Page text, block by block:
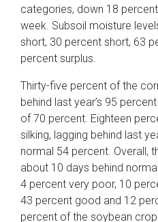
categories, down 18
week. Subsoil moisture
short, 30 percent short, 63
percent surplus.
Thirty-five percent of the
behind last year’s 95
of 70 percent. Eighteen
silking, lagging behind last
normal 54 percent. Overall,
about 10 days behind
4 percent very poor, 10
43 percent good and 12
percent of the soybean